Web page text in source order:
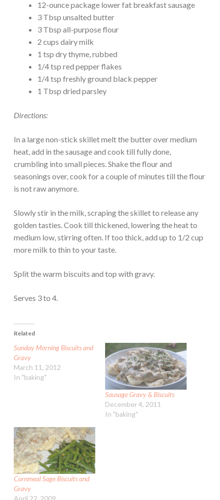
12-ounce package lower fat breakfast sausage
3 Tbsp unsalted butter
3 Tbsp all-purpose flour
2 cups dairy milk
1 tsp dry thyme, rubbed
1/4 tsp red pepper flakes
1/4 tsp freshly ground black pepper
1 Tbsp dried parsley
Directions:
In a large non-stick skillet melt the butter over medium
heat, add in the sausage and cook till fully done,
crumbling into small pieces. Shake the flour and
seasonings over, cook for a couple of minutes till the flour
is not raw anymore.
Slowly stir in the milk, scraping the skillet to release any
golden tasties. Cook till thickened, lowering the heat to
medium low, stirring often. If too thick, add up to 1/2 cup
more milk to thin to your taste.
Split the warm biscuits and top with gravy.
Serves 3 to 4.
Related
Sunday Morning Biscuits and
Gravy
March 11, 2012
In "baking"
Sausage Gravy & Biscuits
December 4, 2011
In "baking"
Cornmeal Sage Biscuits and
Gravy
April 22, 2009